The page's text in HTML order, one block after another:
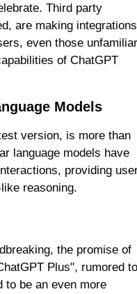
Third party
are making integrations
even those unfamiliar
of ChatGPT
Models
version, is more than
language models have
providing
reasoning.
the promise of
Plus", rumored to
to be an even more